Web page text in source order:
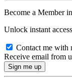
Become a Member
Unlock instant
Contact me with
Receive email from